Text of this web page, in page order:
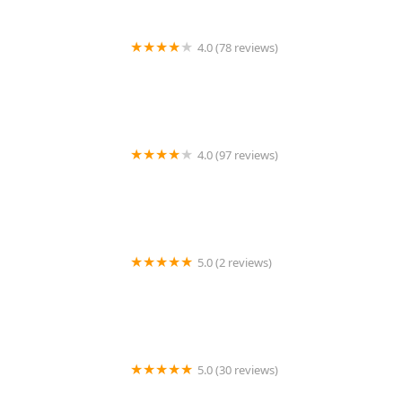
4.0 (78 reviews)
4.0 (97 reviews)
5.0 (2 reviews)
5.0 (30 reviews)